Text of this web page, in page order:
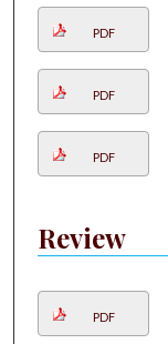
PDF
PDF
PDF
Review
PDF